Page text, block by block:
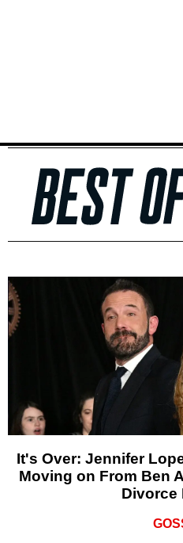
It's Over: Jennifer
Moving on From Ben
Divorce